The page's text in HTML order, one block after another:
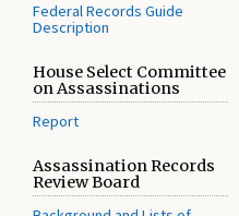
Federal Records Guide
Description
House Select Committee
on Assassinations
Report
Assassination Records
Review Board